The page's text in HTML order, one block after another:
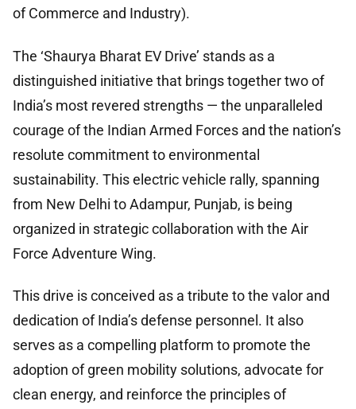
of Commerce and Industry).
The ‘Shaurya Bharat EV Drive’ stands as a
distinguished initiative that brings together two of
India’s most revered strengths — the unparalleled
courage of the Indian Armed Forces and the nation’s
resolute commitment to environmental
sustainability. This electric vehicle rally, spanning
from New Delhi to Adampur, Punjab, is being
organized in strategic collaboration with the Air
Force Adventure Wing.
This drive is conceived as a tribute to the valor and
dedication of India’s defense personnel. It also
serves as a compelling platform to promote the
adoption of green mobility solutions, advocate for
clean energy, and reinforce the principles of